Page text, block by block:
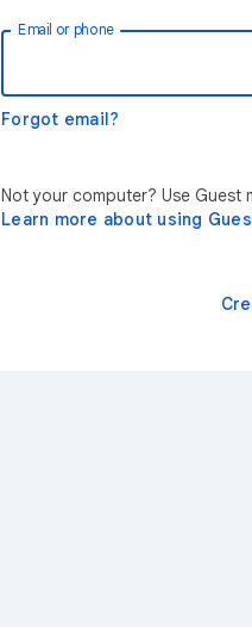
Email or phone
Forgot email?
Not your computer? Use Guest
Learn more about using